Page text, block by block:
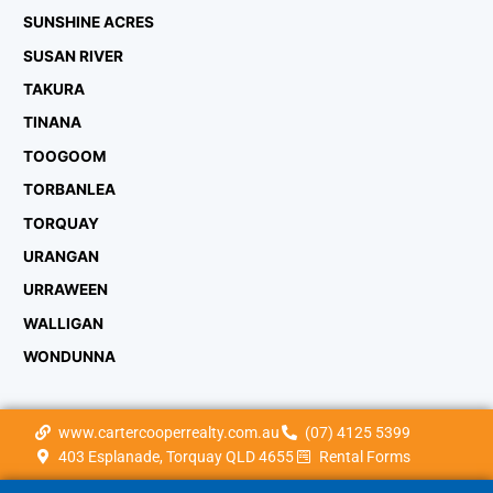
SUNSHINE ACRES
SUSAN RIVER
TAKURA
TINANA
TOOGOOM
TORBANLEA
TORQUAY
URANGAN
URRAWEEN
WALLIGAN
WONDUNNA
www.cartercooperrealty.com.au
(07) 4125 5399
403 Esplanade, Torquay QLD 4655
Rental Forms